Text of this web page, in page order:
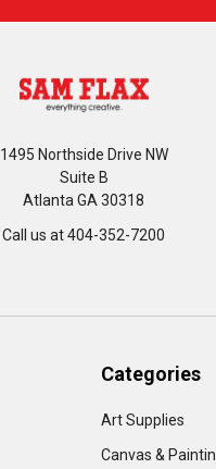
1495 Northside Drive NW
Suite B
Atlanta GA 30318
Call us at 404-352-7200
Categories
Art Supplies
Canvas &